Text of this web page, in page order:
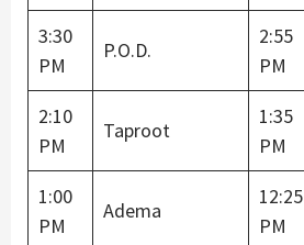
3:30
PM
P.O.D.
2:55
PM
2:10
PM
Taproot
1:35
PM
1:00
PM
Adema
12:25
PM